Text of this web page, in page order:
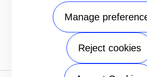
Manage
Reject cookies